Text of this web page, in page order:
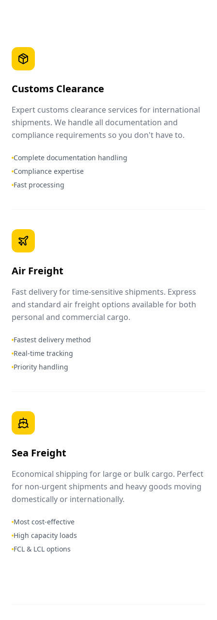
Customs Clearance
Expert customs clearance services for international
shipments. We handle all documentation and
compliance requirements so you don't have to.
Complete documentation handling
Compliance expertise
Fast processing
Air Freight
Fast delivery for time-sensitive shipments. Express
and standard air freight options available for both
personal and commercial cargo.
Fastest delivery method
Real-time tracking
Priority handling
Sea Freight
Economical shipping for large or bulk cargo. Perfect
for non-urgent shipments and heavy goods moving
domestically or internationally.
Most cost-effective
High capacity loads
FCL & LCL options